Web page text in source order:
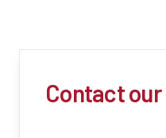
Contact